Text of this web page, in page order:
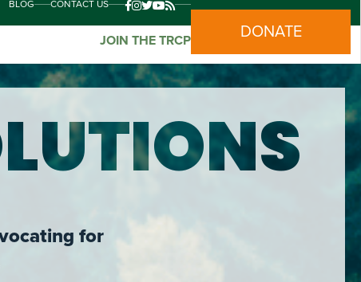
BLOG CONTACT US
JOIN THE TRCP DONATE
for